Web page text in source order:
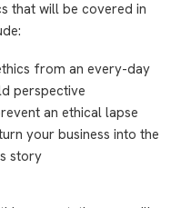
that will be covered in
from an every-day
perspective
an ethical lapse
your business into the
story